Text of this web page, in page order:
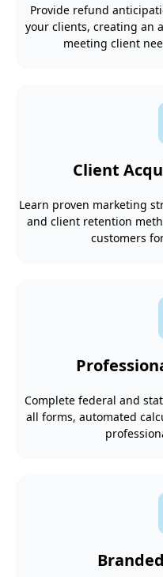
Provide refund
your clients, creating an
meeting client
Client
Learn proven marketing
and client retention
customers
Complete federal and
all forms, automated